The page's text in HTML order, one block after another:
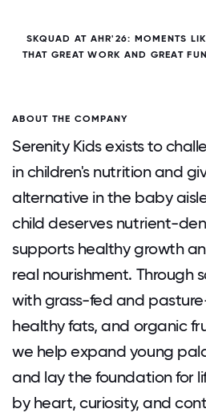
SKQUAD AT AHR'26: MOMENTS
THAT GREAT WORK AND GREAT
ABOUT THE COMPANY
Serenity Kids exists to
in children's nutrition and
alternative in the baby
child deserves nutrient-
supports healthy growth
real nourishment. Through
with grass-fed and
healthy fats, and organic
we help expand young
and lay the foundation for
by heart, curiosity, and